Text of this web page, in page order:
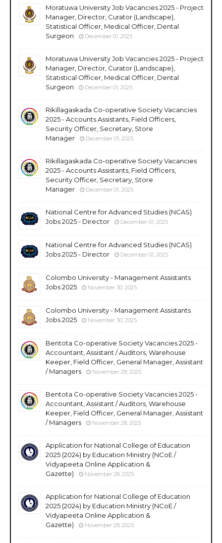
Moratuwa University Job Vacancies 2025 - Project
Manager, Director, Curator (Landscape),
Statistical Officer, Medical Officer, Dental
Surgeon
December 01, 2025
Moratuwa University Job Vacancies 2025 - Project
Manager, Director, Curator (Landscape),
Statistical Officer, Medical Officer, Dental
Surgeon
December 01, 2025
Rikillagaskada Co-operative Society Vacancies
2025 - Accounts Assistants, Field Officers,
Security Officer, Secretary, Store
Manager
December 01, 2025
Rikillagaskada Co-operative Society Vacancies
2025 - Accounts Assistants, Field Officers,
Security Officer, Secretary, Store
Manager
December 01, 2025
National Centre for Advanced Studies (NCAS)
Jobs 2025 - Director
December 01, 2025
National Centre for Advanced Studies (NCAS)
Jobs 2025 - Director
December 01, 2025
Colombo University - Management Assistants
Jobs 2025
November 30, 2025
Colombo University - Management Assistants
Jobs 2025
November 30, 2025
Bentota Co-operative Society Vacancies 2025 -
Accountant, Assistant / Auditors, Warehouse
Keeper, Field Officer, General Manager, Assistant
/ Managers
November 28, 2025
Bentota Co-operative Society Vacancies 2025 -
Accountant, Assistant / Auditors, Warehouse
Keeper, Field Officer, General Manager, Assistant
/ Managers
November 28, 2025
Application for National College of Education
2025 (2024) by Education Ministry (NCoE /
Vidyapeeta Online Application &
Gazette)
November 28, 2025
Application for National College of Education
2025 (2024) by Education Ministry (NCoE /
Vidyapeeta Online Application &
Gazette)
November 28, 2025